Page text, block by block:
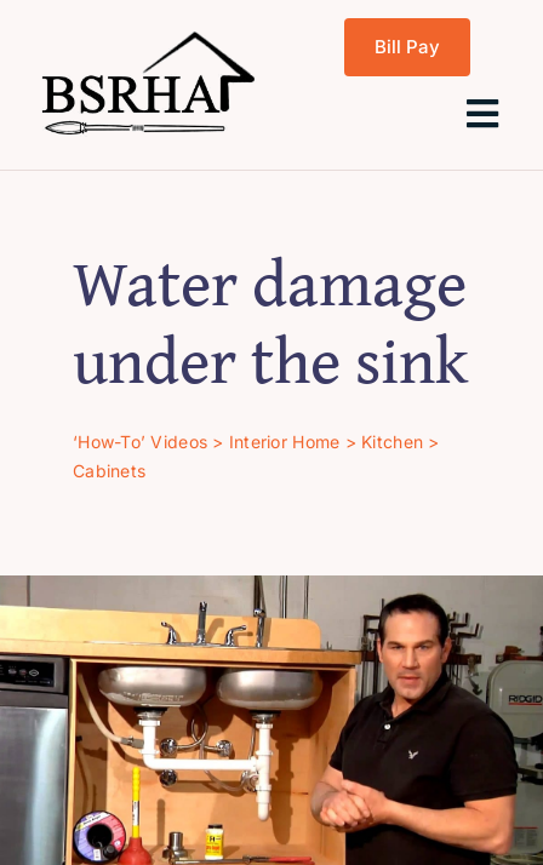
content
Bill Pay
About Us
Rentals
Water damage
under the sink
‘How-To’ Videos > Interior Home > Kitchen >
Cabinets